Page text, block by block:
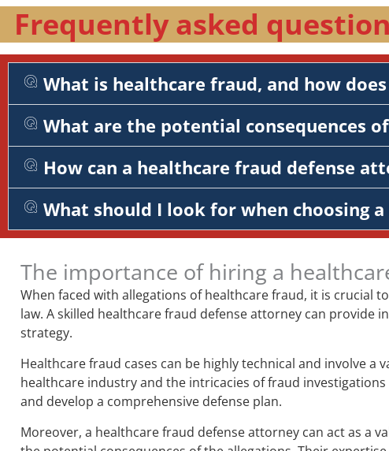
Frequently asked
What is healthcare fraud, and how
What are the potential consequences
How can a healthcare fraud defense
What should I look for when choosing
The importance of hiring a
When faced with allegations of healthcare fraud, it is crucial
law. A skilled healthcare fraud defense attorney can provide
strategy.
Healthcare fraud cases can be highly technical and involve
healthcare industry and the intricacies of fraud
and develop a comprehensive defense plan.
Moreover, a healthcare fraud defense attorney can act as a